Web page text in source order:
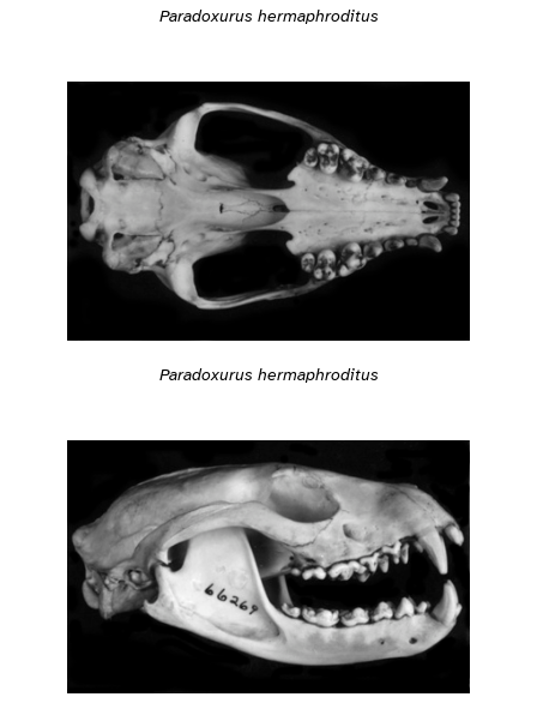
Paradoxurus hermaphroditus
Paradoxurus hermaphroditus